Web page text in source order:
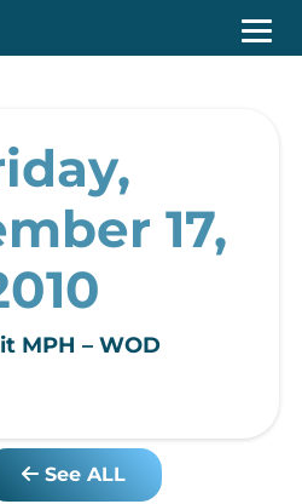
17,
MPH – WOD
See ALL